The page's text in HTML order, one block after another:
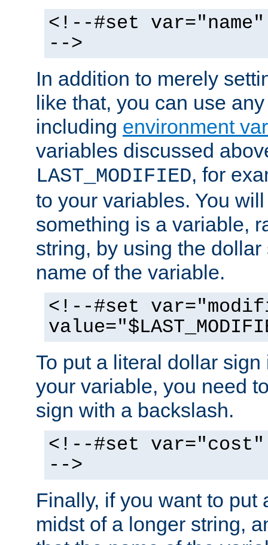
<!--#set
-->
In addition to merely
like that, you can use
including environment
variables discussed
LAST_MODIFIED, for
to your variables. You
something is a variable,
string, by using the
name of the variable.
<!--#set
To put a literal dollar
your variable, you need
sign with a backslash.
<!--#set var="cost"
-->
Finally, if you want to put
midst of a longer string,